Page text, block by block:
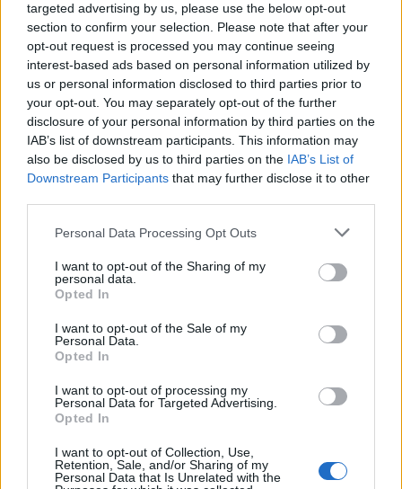
targeted advertising by us, please use the below opt-out
section to confirm your selection. Please note that after your
opt-out request is processed you may continue seeing
interest-based ads based on personal information utilized by
us or personal information disclosed to third parties prior to
your opt-out. You may separately opt-out of the further
disclosure of your personal information by third parties on the
IAB’s list of downstream participants. This information may
also be disclosed by us to third parties on the IAB’s List of
Downstream Participants that may further disclose it to other
Personal Data Processing Opt Outs
I want to opt-out of the Sharing of my
personal data.
Opted In
I want to opt-out of the Sale of my
Personal Data.
Opted In
I want to opt-out of processing my
Personal Data for Targeted Advertising.
Opted In
I want to opt-out of Collection, Use,
Retention, Sale, and/or Sharing of my
Personal Data that Is Unrelated with the
did two tours over in Afghanistan… I think that was
back in ’91, when I first met him. I know he was a
Ranger.”
Watch the video below:
Check out more: